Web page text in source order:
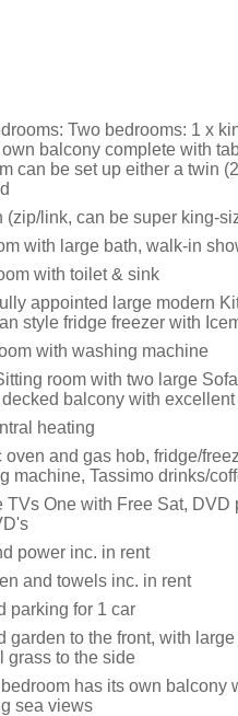
Two bedrooms: 1 x
balcony complete with
can be set up either a twin
(zip/link, can be super king-
with large bath, walk-in
with toilet & sink
appointed large modern
style fridge freezer with
with washing machine
room with two large
balcony with
heating
oven and gas hob, fridge/
machine, Tassimo drinks/
TVs One with Free Sat,
power inc. in rent
and towels inc. in rent
parking for 1 car
garden to the front, with
grass to the side
has its own balcony
sea views